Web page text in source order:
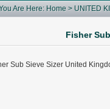
Are Here: Home > UNITED
Fisher
Sub Sieve Sizer United